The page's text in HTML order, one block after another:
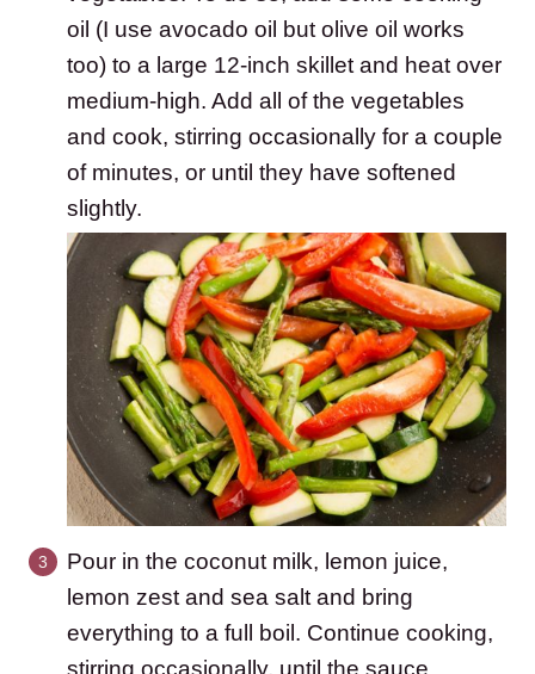
oil (I use avocado oil but olive oil works
too) to a large 12-inch skillet and heat over
medium-high. Add all of the vegetables
and cook, stirring occasionally for a couple
of minutes, or until they have softened
slightly.
Pour in the coconut milk, lemon juice,
lemon zest and sea salt and bring
everything to a full boil. Continue cooking,
stirring occasionally, until the sauce